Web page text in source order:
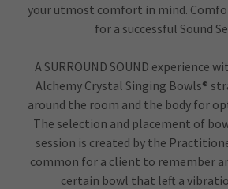
your utmost comfort in mind.
for a successful Sound
A SURROUND SOUND experience
Alchemy Crystal Singing Bowls®
around the room and the body for
The selection and placement of
session is created by the
common for a client to remember
certain bowl that left a